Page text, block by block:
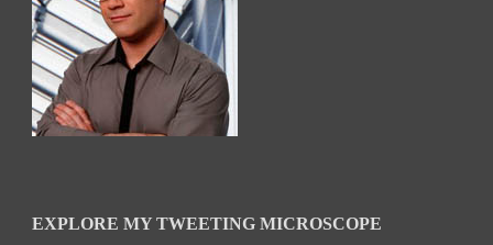
EXPLORE MY TWEETING MICROSCOPE